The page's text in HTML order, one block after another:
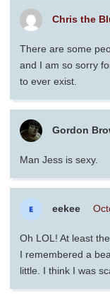
Chris the
There are some
and I am so sorry
to ever exist.
Gordon
Man Jess is sexy.
eekee
Oh LOL! At least
I remembered a
little. I think I was